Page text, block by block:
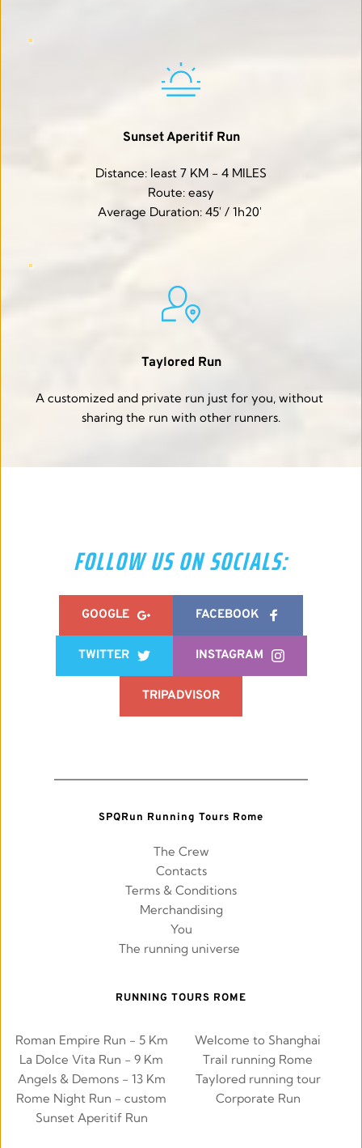
Sunset Aperitif Run
Distance: least 7 KM - 4 MILES
Route: easy
Average Duration: 45' / 1h20'
Taylored Run
A customized and private run just for you, without
sharing the run with other runners.
FOLLOW US ON SOCIALS:
GOOGLE FACEBOOK
TWITTER INSTAGRAM
TRIPADVISOR
SPQRun Running Tours Rome
The Crew
Contacts
Terms & Conditions
Merchandising
You
The running universe
RUNNING TOURS ROME
Roman Empire Run - 5 Km
La Dolce Vita Run - 9 Km
Angels & Demons - 13 Km
Rome Night Run - custom
Sunset Aperitif Run
Welcome to Shanghai
Trail running Rome
Taylored running tour
Corporate Run